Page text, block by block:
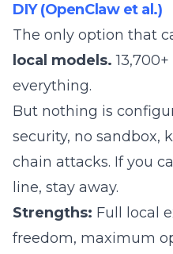
DIY (OpenClaw et al.)
The only option that
local models.
everything.
But nothing is
security, no sandbox,
chain attacks. If you
line, stay away.
Strengths: Full local
freedom, maximum